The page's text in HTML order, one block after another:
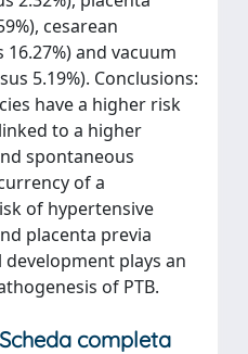
cesarean
16.27%) and vacuum
5.19%). Conclusions:
have a higher risk
to a higher
spontaneous
of a
of hypertensive
placenta previa
plays an
of PTB.
Scheda completa